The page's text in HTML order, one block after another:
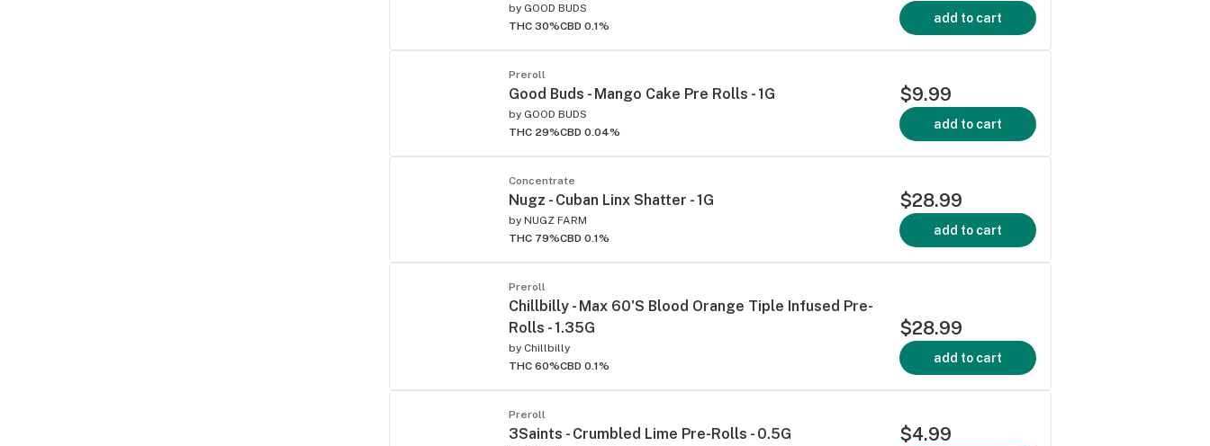
by GOOD BUDS
THC 30%CBD 0.1%
add to cart
Preroll
Good Buds - Mango Cake Pre Rolls - 1G
by GOOD BUDS
THC 29%CBD 0.04%
$9.99
add to cart
Concentrate
Nugz - Cuban Linx Shatter - 1G
by NUGZ FARM
THC 79%CBD 0.1%
$28.99
add to cart
Preroll
Chillbilly - Max 60'S Blood Orange Tiple Infused Pre-
Rolls - 1.35G
by Chillbilly
THC 60%CBD 0.1%
$28.99
add to cart
Preroll
3Saints - Crumbled Lime Pre-Rolls - 0.5G $4.99